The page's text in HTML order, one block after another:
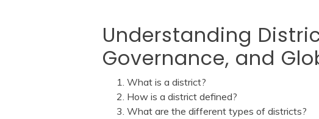
Understanding
Governance, and
What is a district?
How is a district defined?
What are the different types of districts?